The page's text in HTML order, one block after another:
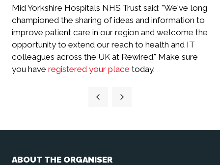
Mid Yorkshire Hospitals NHS Trust said: "We've long
championed the sharing of ideas and information to
improve patient care in our region and welcome the
opportunity to extend our reach to health and IT
colleagues across the UK at Rewired." Make sure
you have registered your place today.
ABOUT THE ORGANISER